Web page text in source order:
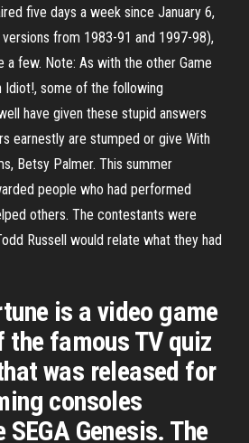
five days a week since January 6,
from 1983-91 and 1997-98),
a few. Note: As with the other Game
Idiot!, some of the following
have given these stupid answers
earnestly are stumped or give With
Betsy Palmer. This summer
people who had performed
others. The contestants were
Russell would relate what they had
is a video game
famous TV quiz
was released for
consoles
Genesis. The